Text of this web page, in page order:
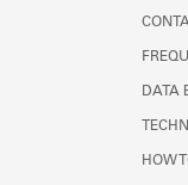
DATA
HOW